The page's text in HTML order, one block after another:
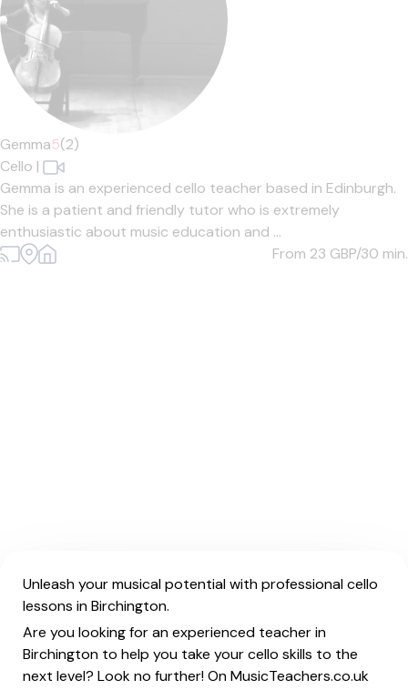
Gemma5(2)
Cello |
Gemma is an experienced cello teacher based in Edinburgh.
She is a patient and friendly tutor who is extremely
enthusiastic about music education and ...
From 23 GBP/30 min.
Unleash your musical potential with professional cello
lessons in Birchington.
Are you looking for an experienced teacher in
Birchington to help you take your cello skills to the
next level? Look no further! On MusicTeachers.co.uk